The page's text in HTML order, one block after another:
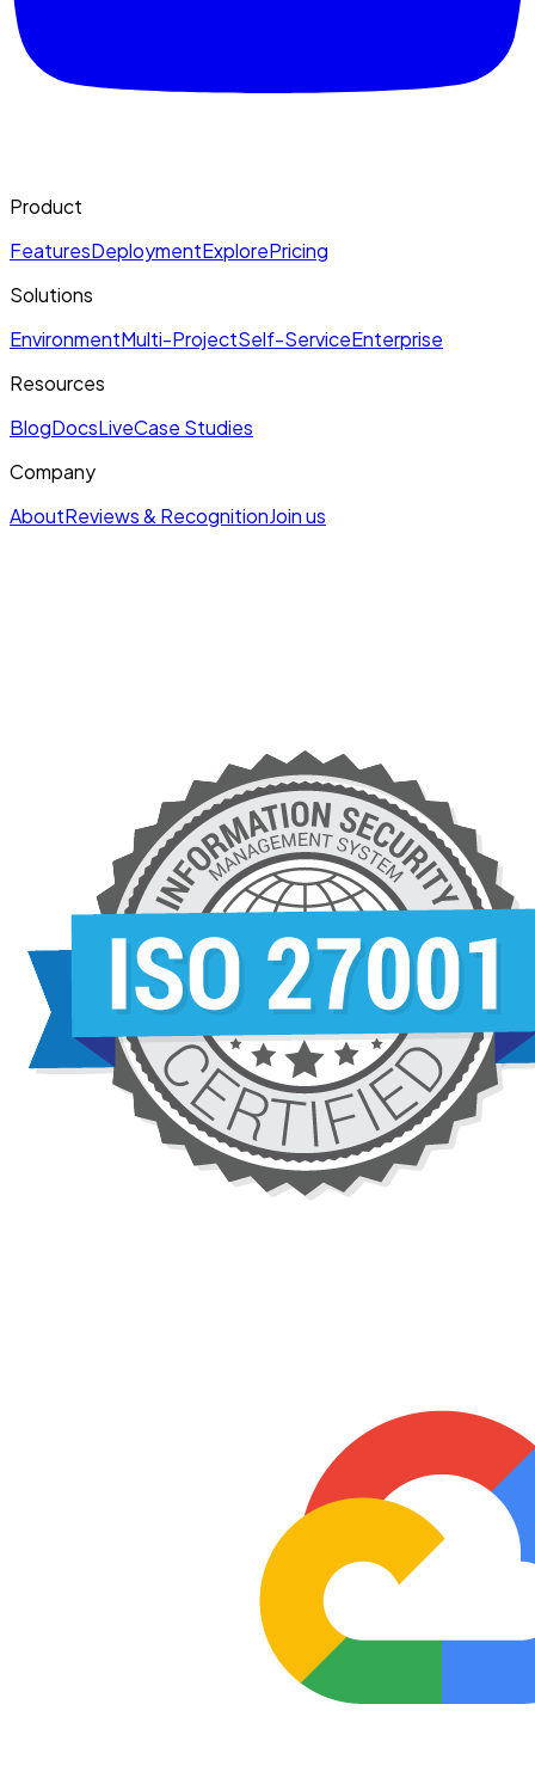
Product
FeaturesDeploymentExplorePricing
Solutions
EnvironmentMulti-ProjectSelf-ServiceEnterprise
Resources
BlogDocsLiveCase Studies
Company
AboutReviews & RecognitionJoin us